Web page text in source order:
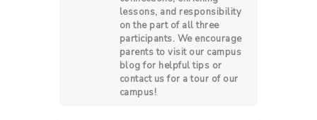
lessons, and responsibility
on the part of all three
participants. We encourage
parents to visit our campus
blog for helpful tips or
contact us for a tour of our
campus!